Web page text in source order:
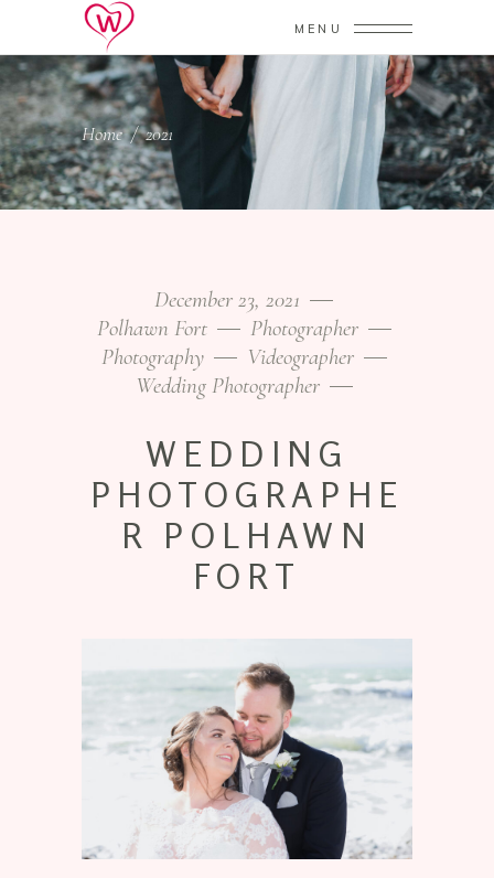
MENU
Home/2021
December 23, 2021
Polhawn Fort
Photographer
Photography
Videographer
Wedding Photographer
WEDDING
PHOTOGRAPHE
R POLHAWN
FORT